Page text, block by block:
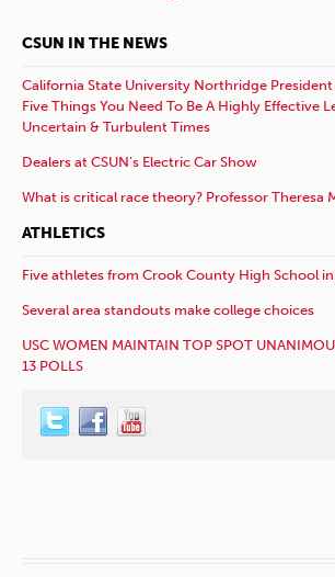
CSUN IN THE NEWS
California State University Northridge President
Five Things You Need To Be A Highly Effective
Uncertain & Turbulent Times
Dealers at CSUN’s Electric Car Show
What is critical race theory? Professor Theresa
ATHLETICS
Five athletes from Crook County High School
Several area standouts make college choices
USC WOMEN MAINTAIN TOP SPOT
13 POLLS